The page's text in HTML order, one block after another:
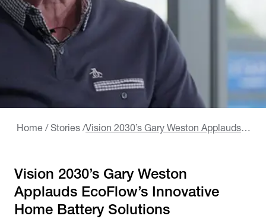
Home / Stories / Vision 2030’s Gary Weston Applauds EcoFlow’s Innovative Home Battery Solutions
Vision 2030’s Gary Weston
Applauds EcoFlow’s Innovative
Home Battery Solutions